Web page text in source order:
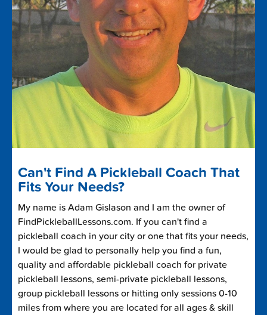
Can't Find A Pickleball Coach That
Fits Your Needs?
My name is Adam Gislason and I am the owner of
FindPickleballLessons.com. If you can't find a
pickleball coach in your city or one that fits your needs,
I would be glad to personally help you find a fun,
quality and affordable pickleball coach for private
pickleball lessons, semi-private pickleball lessons,
group pickleball lessons or hitting only sessions 0-10
miles from where you are located for all ages & skill